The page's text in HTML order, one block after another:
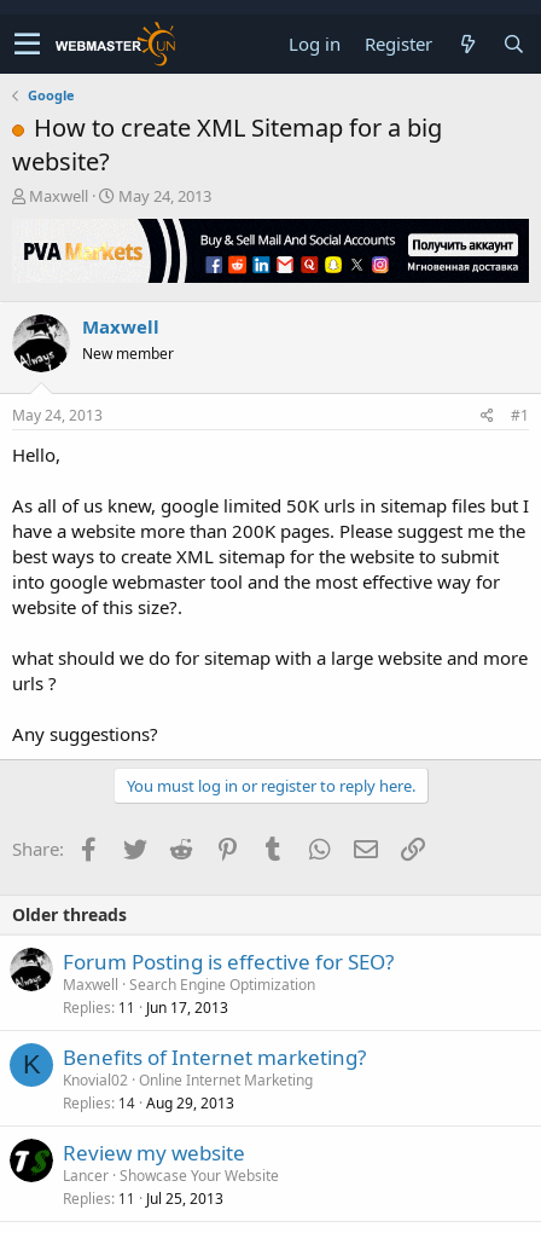
Log in Register
Google
How to create XML Sitemap for a big
website?
T
r
e
s
t
a
r
t
r
Maxwell
S
r
a
t
May 24, 2013
Maxwell
New member
May 24, 2013 #1
Hello,
As all of us knew, google limited 50K urls in sitemap files but I
have a website more than 200K pages. Please suggest me the
best ways to create XML sitemap for the website to submit
into google webmaster tool and the most effective way for
website of this size?.
what should we do for sitemap with a large website and more
urls ?
Any suggestions?
You must log in or register to reply here.
Share: Facebook
TwitterReddit PinterestTumblrWhatsApp
EmailLink
Older threads
Forum Posting is effective for SEO?
Maxwell Search Engine Optimization
Replies 11 Jun 17, 2013
K Benefits of Internet marketing?
Knovial02 Online Internet Marketing
Replies 14 Aug 29, 2013
Review my website
Lancer Showcase Your Website
Replies 11 Jul 25, 2013